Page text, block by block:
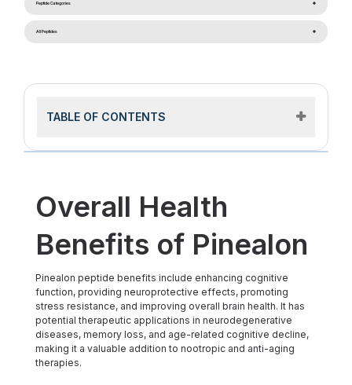
Peptide Categories
All Peptides
TABLE OF CONTENTS
Overall Health
Benefits of Pinealon
Pinealon peptide benefits include enhancing cognitive
function, providing neuroprotective effects, promoting
stress resistance, and improving overall brain health. It has
potential therapeutic applications in neurodegenerative
diseases, memory loss, and age-related cognitive decline,
making it a valuable addition to nootropic and anti-aging
therapies.